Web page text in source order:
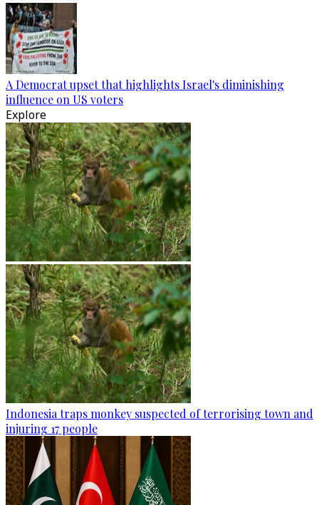
A Democrat upset that highlights Israel's diminishing
influence on US voters
Explore
Indonesia traps monkey suspected of terrorising town and
injuring 17 people